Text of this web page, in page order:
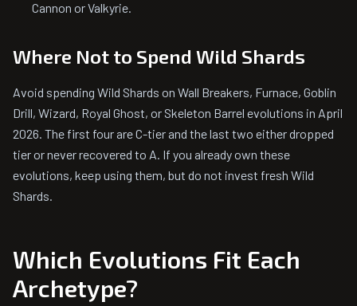
Cannon or Valkyrie.
Where Not to Spend Wild Shards
Avoid spending Wild Shards on Wall Breakers, Furnace, Goblin
Drill, Wizard, Royal Ghost, or Skeleton Barrel evolutions in April
2026. The first four are C-tier and the last two either dropped
tier or never recovered to A. If you already own these
evolutions, keep using them, but do not invest fresh Wild
Shards.
Which Evolutions Fit Each
Archetype?